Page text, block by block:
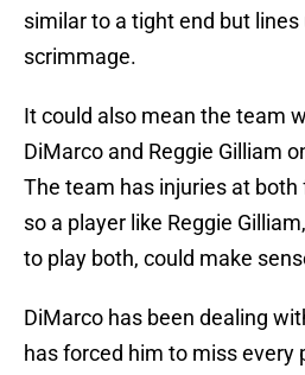
similar to a tight end but
scrimmage.
It could also mean the team
DiMarco and Reggie Gilliam
The team has injuries at
so a player like Reggie
to play both, could make
DiMarco has been dealing
has forced him to miss every